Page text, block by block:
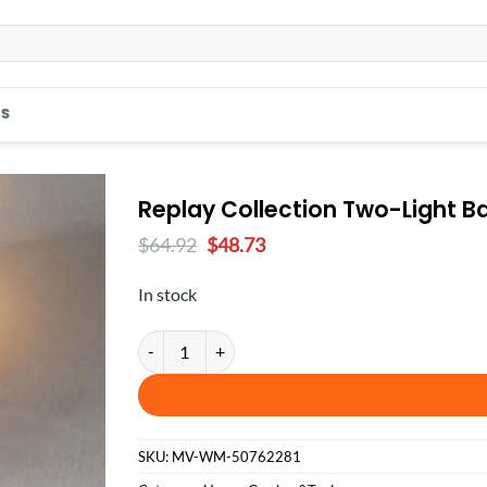
Replay Collection Two-Light
$64.92 Original
$48.73Current
In stock
Replay Collection Two-Light Bath & Vanity quantity
SKU: MV-WM-50762281